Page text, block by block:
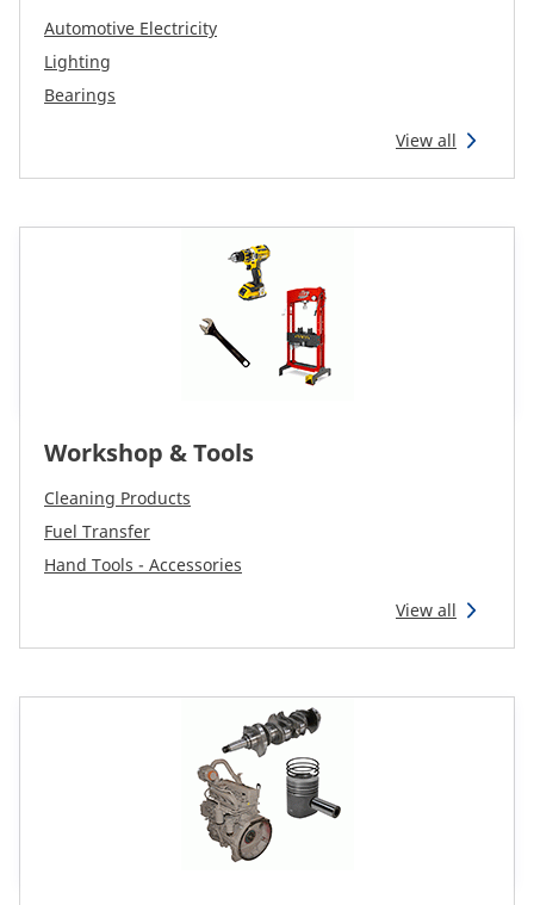
Automotive Electricity
Lighting
Bearings
View all
Workshop & Tools
Cleaning Products
Fuel Transfer
Hand Tools - Accessories
View all